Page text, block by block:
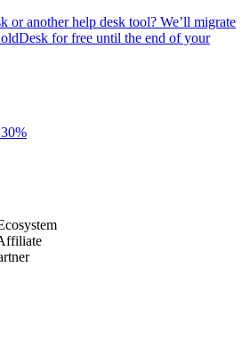
or another help desk tool? We’ll migrate
for free until the end of your